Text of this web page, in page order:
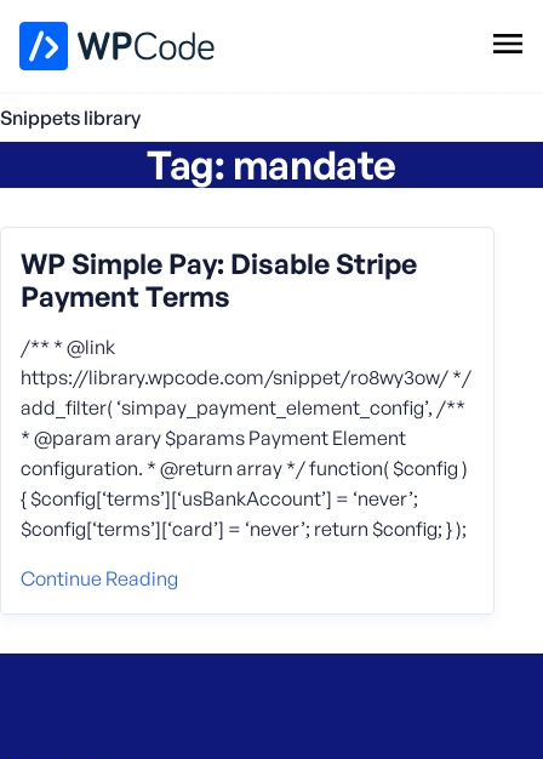
Snippets library
Browse Snippets
Claim your Free Profile
Tag: mandate
WP Simple Pay: Disable Stripe
Payment Terms
/** * @link
https://library.wpcode.com/snippet/ro8wy3ow/ */
add_filter( ‘simpay_payment_element_config’, /**
* @param arary $params Payment Element
configuration. * @return array */ function( $config )
{ $config[‘terms’][‘usBankAccount’] = ‘never’;
$config[‘terms’][‘card’] = ‘never’; return $config; } );
Continue Reading